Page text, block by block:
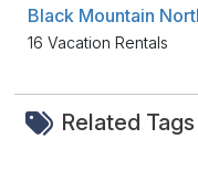
16 Vacation Rentals
Related Tags